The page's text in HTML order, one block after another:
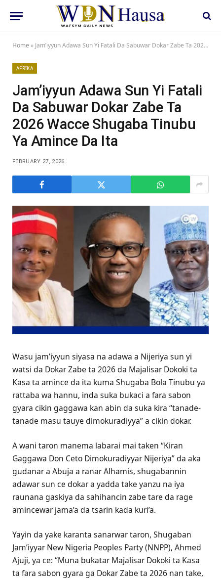
Home » Jam’iyyun Adawa Sun Yi Fatali Da Sabuwar Dokar Zabe Ta 2026 Wacce Shugaba Tinubu Ya Amince Da Ita
AFRIKA
Jam’iyyun Adawa Sun Yi Fatali
Da Sabuwar Dokar Zabe Ta
2026 Wacce Shugaba Tinubu
Ya Amince Da Ita
FEBRUARY 27, 2026
Wasu jam’iyyun siyasa na adawa a Nijeriya sun yi
watsi da Dokar Zabe ta 2026 da Majalisar Dokoki ta
Kasa ta amince da ita kuma Shugaba Bola Tinubu ya
rattaba wa hannu, inda suka bukaci a fara sabon
gyara cikin gaggawa kan abin da suka kira “tanade-
tanade masu tauye dimokuradiyya” a cikin dokar.
A wani taron manema labarai mai taken “Kiran
Gaggawa Don Ceto Dimokuradiyyar Nijeriya” da aka
gudanar a Abuja a ranar Alhamis, shugabannin
adawar sun ce dokar a yadda take yanzu na iya
raunana gaskiya da sahihancin zabe tare da rage
amincewar jama’a da tsarin kada kuri’a.
Yayin da yake karanta sanarwar taron, Shugaban
Jam’iyyar New Nigeria Peoples Party (NNPP), Ahmed
Ajuji, ya ce: “Muna bukatar Majalisar Dokoki ta Kasa
ta fara sabon gyara ga Dokar Zabe ta 2026 nan take,